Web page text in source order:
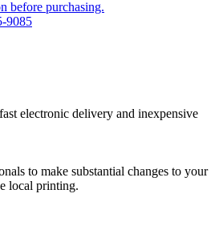
before purchasing.
9085
electronic delivery and inexpensive
to make substantial changes to your
local printing.